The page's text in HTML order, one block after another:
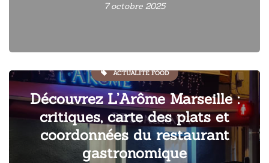
7 octobre 2025
ACTUALITÉ FOOD
Découvrez L’Arôme Marseille :
critiques, carte des plats et
coordonnées du restaurant
gastronomique